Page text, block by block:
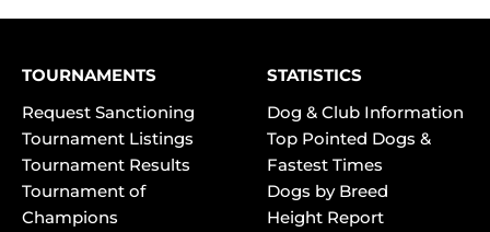
TOURNAMENTS
Request Sanctioning
Tournament Listings
Tournament Results
Tournament of
Champions
STATISTICS
Dog & Club Information
Top Pointed Dogs &
Fastest Times
Dogs by Breed
Height Report